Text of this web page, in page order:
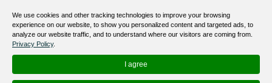
Terms of Service
Privacy Policy
Help / FAQ
Contacts
We use cookies and other tracking technologies to improve your browsing
experience on our website, to show you personalized content and targeted ads, to
analyze our website traffic, and to understand where our visitors are coming from.
Privacy Policy.
I agree